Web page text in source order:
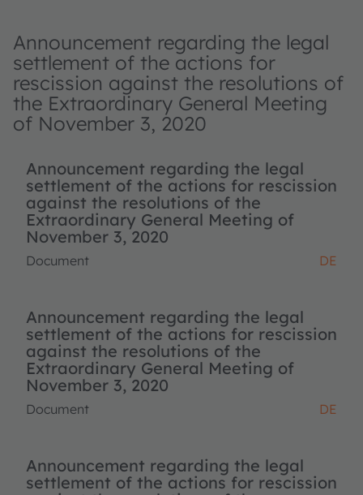
Announcement regarding the legal
settlement of the actions for
rescission against the resolutions of
the Extraordinary General Meeting
of November 3, 2020
Announcement regarding the legal
settlement of the actions for rescission
against the resolutions of the
Extraordinary General Meeting of
November 3, 2020
Document DE
Announcement regarding the legal
settlement of the actions for rescission
against the resolutions of the
Extraordinary General Meeting of
November 3, 2020
Document DE
Announcement regarding the legal
settlement of the actions for rescission